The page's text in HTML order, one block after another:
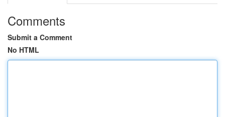
Comments
Submit a Comment
No HTML